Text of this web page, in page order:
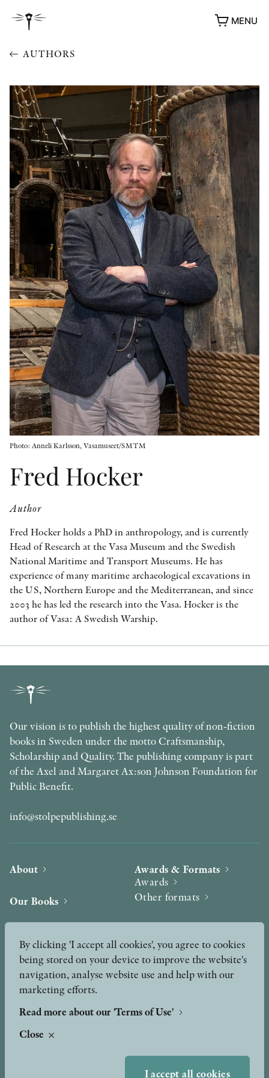
MENU
AWARDS
OTHER FORMATS
PEER REVIEW PROCESS
AUTHORS
Photo: Anneli Karlsson, Vasamuseet/SMTM
Fred Hocker
Author
Fred Hocker holds a PhD in anthropology, and is currently
Head of Research at the Vasa Museum and the Swedish
National Maritime and Transport Museums. He has
experience of many maritime archaeological excavations in
the US, Northern Europe and the Mediterranean, and since
2003 he has led the research into the Vasa. Hocker is the
author of Vasa: A Swedish Warship.
Our vision is to publish the highest quality of non-fiction
books in Sweden under the motto Craftsmanship,
Scholarship and Quality. The publishing company is part
of the Axel and Margaret Ax:son Johnson Foundation for
Public Benefit.
info@stolpepublishing.se
About
Our Books
News
Podcast & Video
Awards & Formats
Awards
Other formats
Press
Peer Review process
By clicking 'I accept all cookies', you agree to cookies
being stored on your device to improve the website's
navigation, analyse website use and help with our
marketing efforts.
Read more about our 'Terms of Use'
Close
I accept all cookies